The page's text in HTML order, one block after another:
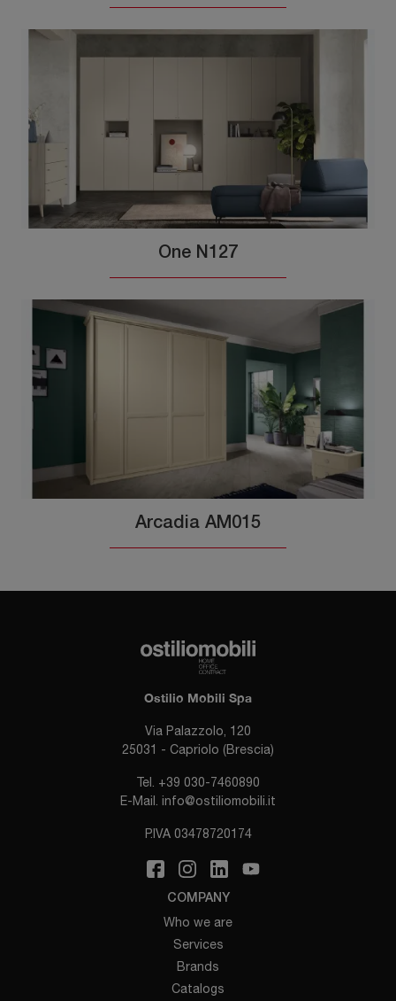
One N127
Arcadia AM015
Ostilio Mobili Spa
Via Palazzolo, 120
25031 - Capriolo (Brescia)
Tel. +39 030-7460890
E-Mail. info@ostiliomobili.it
P.IVA 03478720174
COMPANY
Who we are
Services
Brands
Catalogs